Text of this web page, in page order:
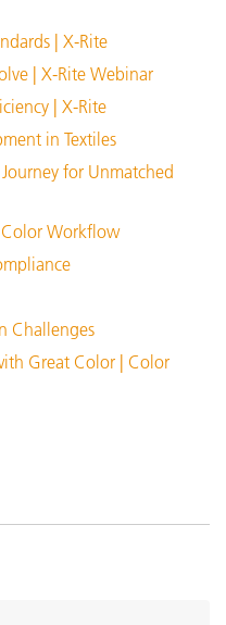
license to
to ColorCert
to iQC
of Color
| X-Rite
| X-Rite Webinar
| X-Rite
in Textiles
for Unmatched
Workflow
Challenges
Great Color | Color